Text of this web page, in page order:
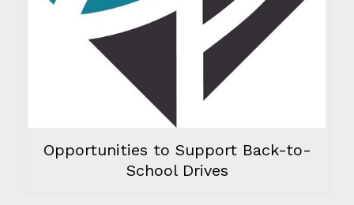
Opportunities to Support Back-to-
School Drives